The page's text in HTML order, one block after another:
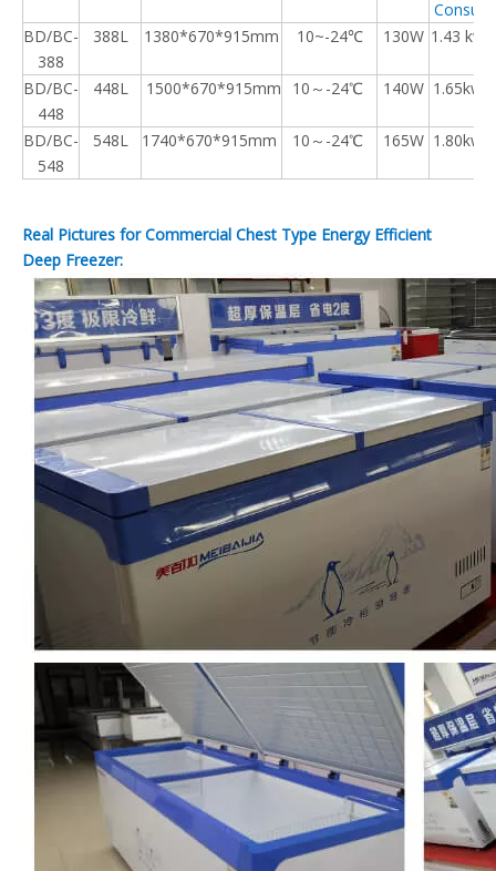
BD/BC-
388
388L 1380*670*915mm 10~-24℃ 130W 1.43
BD/BC-
448
448L 1500*670*915mm 10～-24℃ 140W
BD/BC-
548
548L 1740*670*915mm 10～-24℃ 165W
Real Pictures for Commercial Chest Type Energy Efficient
Deep Freezer: